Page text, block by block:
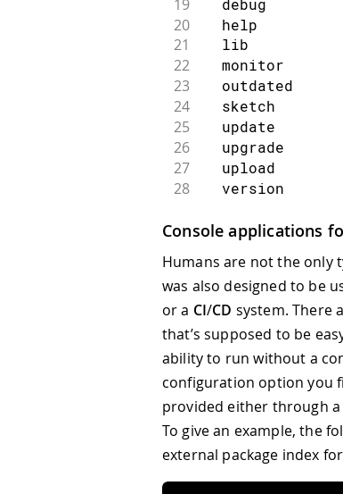
19
debug
20
help
21
lib
22
monitor
23
outdated
24
sketch
25
update
26
upgrade
27
upload
28
version
30
参数：
32
--config-
33
--format
34
-h, --help
35
--log
36
--log-file
--log-
38
--log-
39
--no-
40
41
使用 "arduino-cli
Console applications
Humans are not the only
was also designed to be
or a CI/CD system. There
that’s supposed to be
ability to run without a
configuration option you
provided either through
To give an example, the
external package index